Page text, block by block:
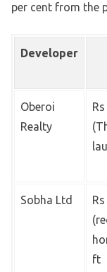
per cent from the
Developer
Oberoi
Realty
Sobha Ltd
ft